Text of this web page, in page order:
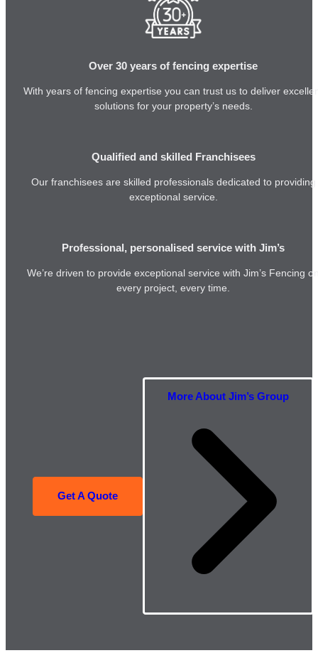
Over 30 years of fencing expertise
With years of fencing expertise you can trust us to deliver
solutions for your property’s needs.
Qualified and skilled Franchisees
Our franchisees are skilled professionals dedicated to providing
exceptional service.
Professional, personalised service with Jim’s
We’re driven to provide exceptional service with Jim’s Fencing
every project, every time.
Get A Quote
More About Jim’s Group